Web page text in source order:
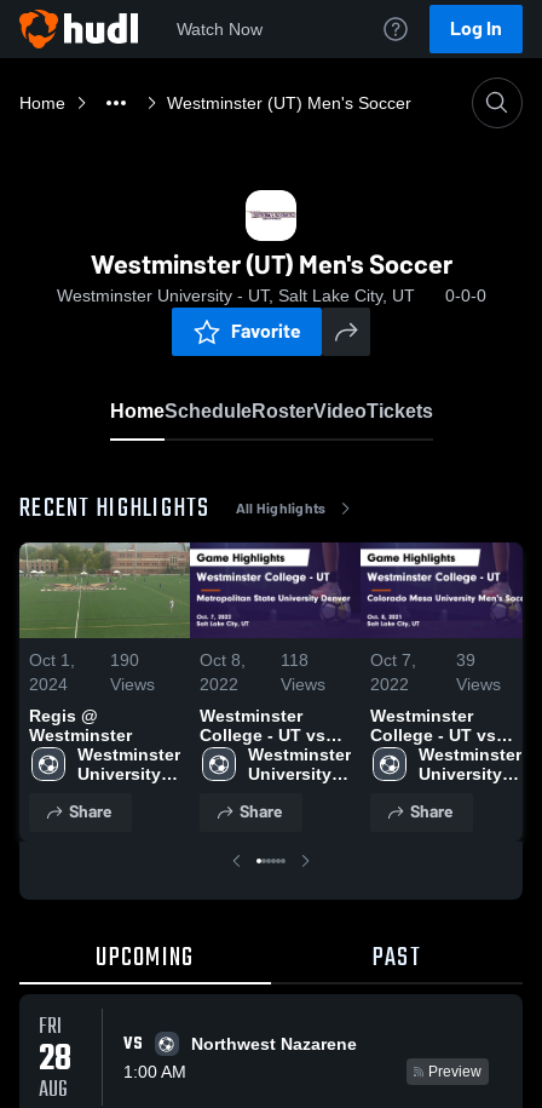
Watch Now Log In
Home Westminster (UT) Men's Soccer
Westminster (UT) Men's Soccer
Westminster University - UT, Salt Lake City, UT 0-0-0
Favorite
HomeScheduleRosterVideoTickets
RECENT HIGHLIGHTS All Highlights
Oct 1,
2024
190
Views
Regis @
Westminster
Westminster
University -
Share
Oct 8,
2022
118
Views
Westminster
College - UT vs
Metropolitan
State University
Highlights - Oct.
Westminster
University -
Share
Oct 7,
2022
39
Views
Westminster
College - UT vs
Colorado Mesa
University Men's
Highlights - Oct.
Westminster
University -
Share
UPCOMING PAST
FRI
28
AUG
VS
Northwest Nazarene
1:00 AM
Preview